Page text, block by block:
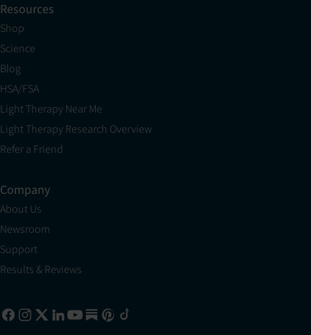
Resources
Shop
Science
Blog
HSA/FSA
Light Therapy Near Me
Light Therapy Research Overview
Refer a Friend
Company
About Us
Newsroom
Support
Results & Reviews